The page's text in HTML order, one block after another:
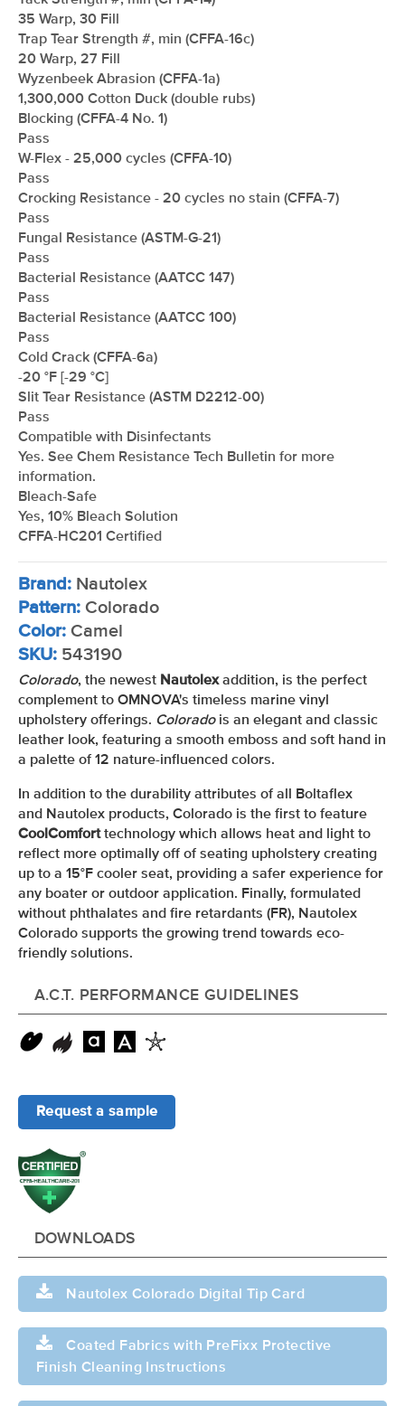
35 Warp, 30 Fill
Trap Tear Strength #, min (CFFA-16c)
20 Warp, 27 Fill
Wyzenbeek Abrasion (CFFA-1a)
1,300,000 Cotton Duck (double rubs)
Blocking (CFFA-4 No. 1)
Pass
W-Flex - 25,000 cycles (CFFA-10)
Pass
Crocking Resistance - 20 cycles no stain (CFFA-7)
Pass
Fungal Resistance (ASTM-G-21)
Pass
Bacterial Resistance (AATCC 147)
Pass
Bacterial Resistance (AATCC 100)
Pass
Cold Crack (CFFA-6a)
-20 °F [-29 °C]
Slit Tear Resistance (ASTM D2212-00)
Pass
Compatible with Disinfectants
Yes. See Chem Resistance Tech Bulletin for more
information.
Bleach-Safe
Yes, 10% Bleach Solution
CFFA-HC201 Certified
Brand: Nautolex
Pattern: Colorado
Color: Camel
SKU: 543190
Colorado, the newest Nautolexaddition, is the perfect
complement to OMNOVA's timeless marine vinyl
upholstery offerings. Coloradois an elegant and classic
leather look, featuring a smooth emboss and soft hand in
a palette of 12 nature-influenced colors.
In addition to the durability attributes of all Boltaflex
and Nautolex products, Colorado is the first to feature
CoolComforttechnology which allows heat and light to
reflect more optimally off of seating upholstery creating
up to a 15°F cooler seat, providing a safer experience for
any boater or outdoor application. Finally, formulated
without phthalates and fire retardants (FR), Nautolex
Colorado supports the growing trend towards eco-
friendly solutions.
A.C.T. PERFORMANCE GUIDELINES
Request a sample
DOWNLOADS
Nautolex Colorado Digital Tip Card
Coated Fabrics with PreFixx Protective
Finish Cleaning Instructions